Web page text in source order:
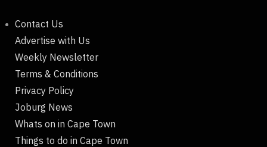
Contact Us
Advertise with Us
Weekly Newsletter
Terms & Conditions
Privacy Policy
Joburg News
Whats on in Cape Town
Things to do in Cape Town